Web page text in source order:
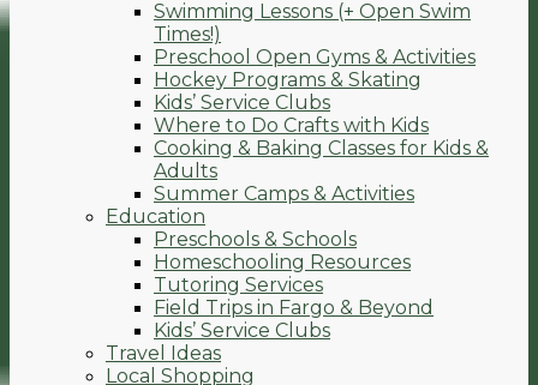
Swimming Lessons (+ Open Swim
Times!)
Preschool Open Gyms & Activities
Hockey Programs & Skating
Kids’ Service Clubs
Where to Do Crafts with Kids
Cooking & Baking Classes for Kids &
Adults
Summer Camps & Activities
Education
Preschools & Schools
Homeschooling Resources
Tutoring Services
Field Trips in Fargo & Beyond
Kids’ Service Clubs
Travel Ideas
Local Shopping